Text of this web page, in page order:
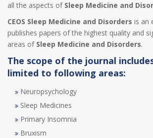
all the aspects of Sleep Medicine and
CEOS Sleep Medicine and Disorders is an
publishes papers of the highest quality and
areas of Sleep Medicine and Disorders.
The scope of the journal
limited to following areas:
Neuropsychology
Sleep Medicines
Primary Insomnia
Bruxism